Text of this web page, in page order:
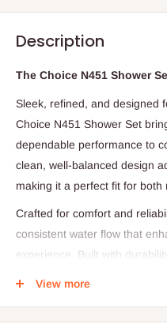
Description
The Choice N451 Shower
Sleek, refined, and designed
Choice N451 Shower Set
dependable performance to
clean, well-balanced design
making it a perfect fit for
Crafted for comfort and
consistent water flow that
experience. Built with
View more